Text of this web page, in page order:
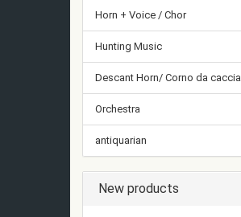
Horn + Voice / Chor
Hunting Music
Descant Horn/ Corno da caccia
Orchestra
antiquarian
New products